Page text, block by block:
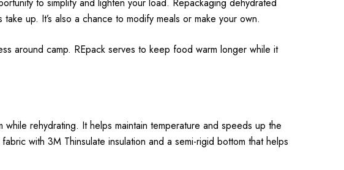
up. It’s also a chance to modify meals or make your own.
around camp. REpack serves to keep food warm longer while it
rehydrating. It helps maintain temperature and speeds up the
with 3M Thinsulate insulation and a semi-rigid bottom that helps